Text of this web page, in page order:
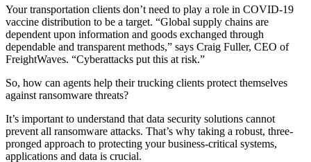
Your transportation clients don’t need to play a role in COVID-19
vaccine distribution to be a target. “Global supply chains are
dependent upon information and goods exchanged through
dependable and transparent methods,” says Craig Fuller, CEO of
FreightWaves. “Cyberattacks put this at risk.”
So, how can agents help their trucking clients protect themselves
against ransomware threats?
It’s important to understand that data security solutions cannot
prevent all ransomware attacks. That’s why taking a robust, three-
pronged approach to protecting your business-critical systems,
applications and data is crucial.